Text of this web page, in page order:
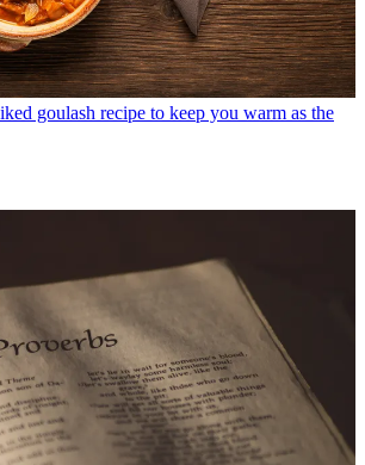
goulash recipe to keep you warm as the